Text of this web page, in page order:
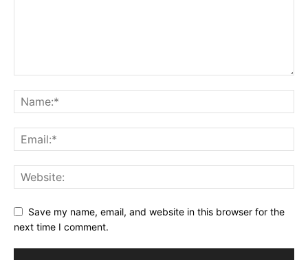
Save my name, email, and website in this browser for the
next time I comment.